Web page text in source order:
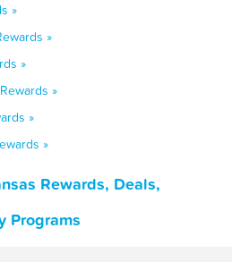
»
»
»
»
»
»
Rewards, Deals,
Programs